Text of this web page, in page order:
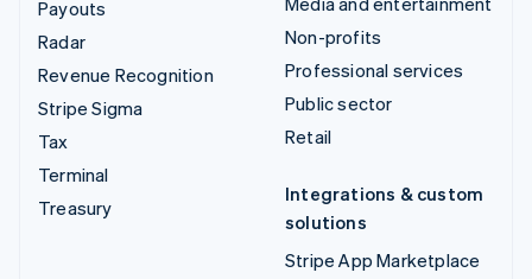
Payouts
Radar
Revenue Recognition
Stripe Sigma
Tax
Terminal
Treasury
Non-profits
Professional services
Public sector
Retail
Integrations & custom
solutions
Stripe App Marketplace